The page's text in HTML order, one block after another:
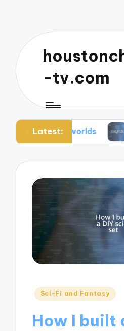
-tv.com
Latest:
worlds What
Posted
Sci-Fi and Fantasy
How I built